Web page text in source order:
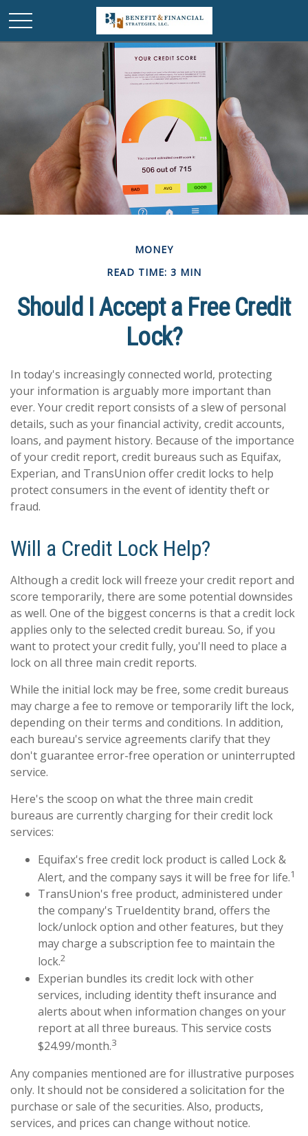
MONEY
READ TIME: 3 MIN
Should I Accept a Free Credit
Lock?
In today's increasingly connected world, protecting
your information is arguably more important than
ever. Your credit report consists of a slew of personal
details, such as your financial activity, credit accounts,
loans, and payment history. Because of the importance
of your credit report, credit bureaus such as Equifax,
Experian, and TransUnion offer credit locks to help
protect consumers in the event of identity theft or
fraud.
Will a Credit Lock Help?
Although a credit lock will freeze your credit report and
score temporarily, there are some potential downsides
as well. One of the biggest concerns is that a credit lock
applies only to the selected credit bureau. So, if you
want to protect your credit fully, you'll need to place a
lock on all three main credit reports.
While the initial lock may be free, some credit bureaus
may charge a fee to remove or temporarily lift the lock,
depending on their terms and conditions. In addition,
each bureau's service agreements clarify that they
don't guarantee error-free operation or uninterrupted
service.
Here's the scoop on what the three main credit
bureaus are currently charging for their credit lock
services:
Equifax's free credit lock product is called Lock &
Alert, and the company says it will be free for life.1
TransUnion's free product, administered under
the company's TrueIdentity brand, offers the
lock/unlock option and other features, but they
may charge a subscription fee to maintain the
lock.2
Experian bundles its credit lock with other
services, including identity theft insurance and
alerts about when information changes on your
report at all three bureaus. This service costs
$24.99/month.3
Any companies mentioned are for illustrative purposes
only. It should not be considered a solicitation for the
purchase or sale of the securities. Also, products,
services, and prices can change without notice.